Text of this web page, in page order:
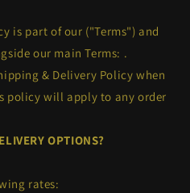
is part of our ("Terms") and
our main Terms: .
& Delivery Policy when
policy will apply to any order
OPTIONS?
rates: